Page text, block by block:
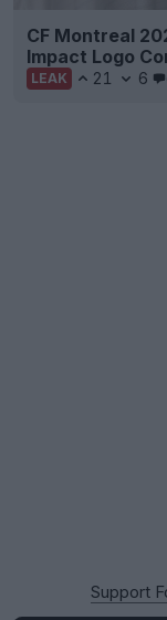
CF Montreal
Impact Logo
LEAK 21 6
Support